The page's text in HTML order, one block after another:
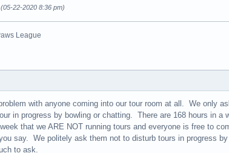
22-2020 8:36 pm)
League
with anyone coming into our tour room at all. We only
in progress by bowling or chatting. There are 168 hours in
that we ARE NOT running tours and everyone is free to
say. We politely ask them not to disturb tours in progress
to ask.